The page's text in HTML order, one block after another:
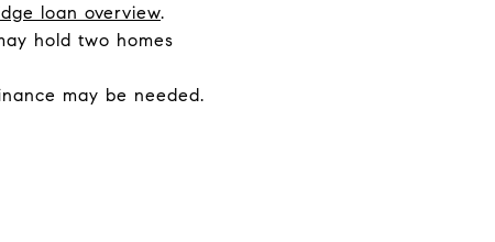
loan overview.
hold two homes
may be needed.